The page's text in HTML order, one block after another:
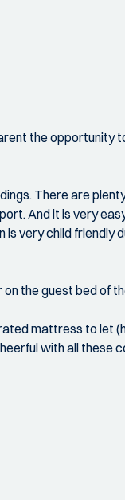
the opportunity
There are
And it is very
very child friendly
the guest bed of
mattress to let
with all these